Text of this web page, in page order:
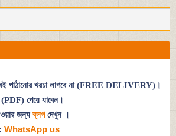
পাঠানোর খরচা লাগবে না (FREE DELIVERY)।
পেয়ে যাবেন।
জন্যব্লগদেখুন ।
WhatsApp us